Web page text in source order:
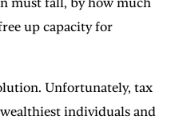
up capacity for
Unfortunately, tax
individuals and